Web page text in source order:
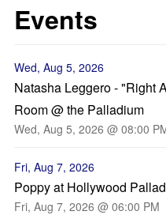
Events
Wed, Aug 5, 2026
Natasha Leggero - "Right
Room @ the Palladium
Wed, Aug 5, 2026 @ 08:00
Fri, Aug 7, 2026
Poppy at Hollywood
Fri, Aug 7, 2026 @ 06:00 PM